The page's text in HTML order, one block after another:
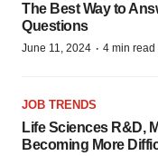
The Best Way to
Questions
June 11, 2024 · 4 min read
JOB TRENDS
Life Sciences R&D,
Becoming More